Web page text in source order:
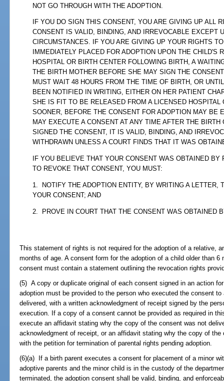
NOT GO THROUGH WITH THE ADOPTION.
IF YOU DO SIGN THIS CONSENT, YOU ARE GIVING UP ALL
CONSENT IS VALID, BINDING, AND IRREVOCABLE EXCEPT
CIRCUMSTANCES. IF YOU ARE GIVING UP YOUR RIGHTS
IMMEDIATELY PLACED FOR ADOPTION UPON THE CHILD'S
HOSPITAL OR BIRTH CENTER FOLLOWING BIRTH, A
THE BIRTH MOTHER BEFORE SHE MAY SIGN THE
MUST WAIT 48 HOURS FROM THE TIME OF BIRTH, OR
BEEN NOTIFIED IN WRITING, EITHER ON HER PATIENT
SHE IS FIT TO BE RELEASED FROM A LICENSED
SOONER, BEFORE THE CONSENT FOR ADOPTION MAY BE
MAY EXECUTE A CONSENT AT ANY TIME AFTER THE
SIGNED THE CONSENT, IT IS VALID, BINDING, AND
WITHDRAWN UNLESS A COURT FINDS THAT IT WAS
IF YOU BELIEVE THAT YOUR CONSENT WAS OBTAINED
TO REVOKE THAT CONSENT, YOU MUST:
1. NOTIFY THE ADOPTION ENTITY, BY WRITING A LETTER,
YOUR CONSENT; AND
2. PROVE IN COURT THAT THE CONSENT WAS OBTAINED
This statement of rights is not required for the adoption of a relative,
months of age. A consent form for the adoption of a child older than
consent must contain a statement outlining the revocation rights
(5) A copy or duplicate original of each consent signed in an action
adoption must be provided to the person who executed the consent
delivered, with a written acknowledgment of receipt signed by the
execution. If a copy of a consent cannot be provided as required in
execute an affidavit stating why the copy of the consent was not
acknowledgment of receipt, or an affidavit stating why the copy of
with the petition for termination of parental rights pending adoption.
(6)(a) If a birth parent executes a consent for placement of a minor
adoptive parents and the minor child is in the custody of the
terminated, the adoption consent shall be valid, binding, and